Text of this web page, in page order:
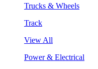
Trucks & Wheels
Track
View All
Power & Electrical